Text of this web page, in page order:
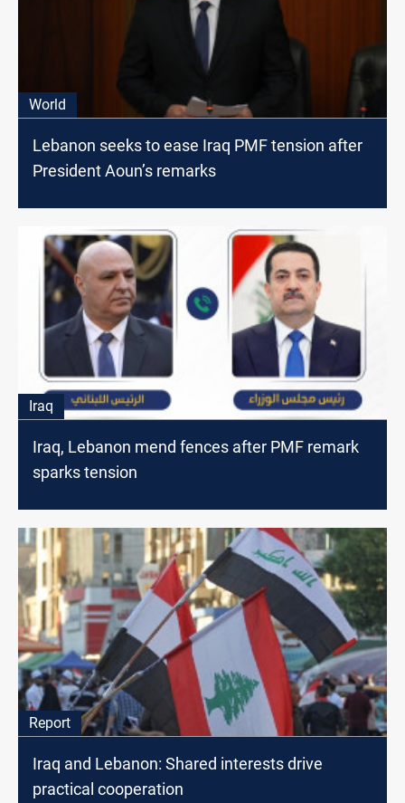
World
Lebanon seeks to ease Iraq PMF tension after
President Aoun’s remarks
Iraq
Iraq, Lebanon mend fences after PMF remark
sparks tension
Report
Iraq and Lebanon: Shared interests drive
practical cooperation